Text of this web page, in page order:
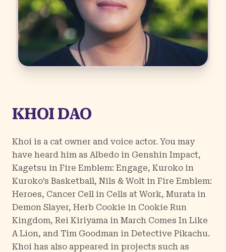
KHOI DAO
Khoi is a cat owner and voice actor. You may
have heard him as Albedo in Genshin Impact,
Kagetsu in Fire Emblem: Engage, Kuroko in
Kuroko’s Basketball, Nils & Wolt in Fire Emblem:
Heroes, Cancer Cell in Cells at Work, Murata in
Demon Slayer, Herb Cookie in Cookie Run
Kingdom, Rei Kiriyama in March Comes In Like
A Lion, and Tim Goodman in Detective Pikachu.
Khoi has also appeared in projects such as